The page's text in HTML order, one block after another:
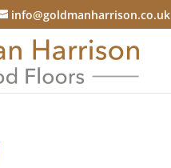
info@goldmanharrison.co.uk